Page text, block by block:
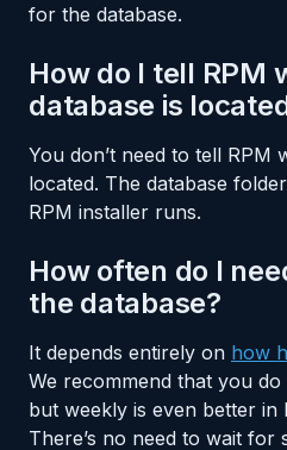
for the database.
How do I tell RPM
database is
You don’t need to tell RPM
located. The database
RPM installer runs.
How often do I
the database?
It depends entirely on how
We recommend that you
but weekly is even better in
There’s no need to wait for